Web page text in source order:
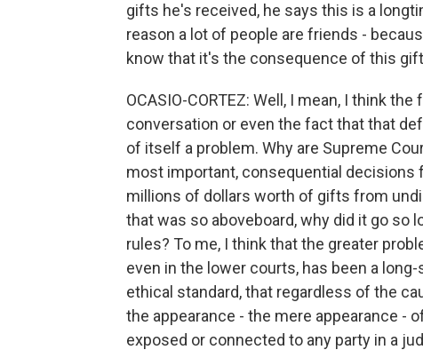
gifts he's received, he says this is a
reason a lot of people are friends -
know that it's the consequence of this
OCASIO-CORTEZ: Well, I mean, I think
conversation or even the fact that that
of itself a problem. Why are Supreme
most important, consequential
millions of dollars worth of gifts from
that was so aboveboard, why did it go
rules? To me, I think that the greater
even in the lower courts, has been a
ethical standard, that regardless of the
the appearance - the mere appearance -
exposed or connected to any party in a